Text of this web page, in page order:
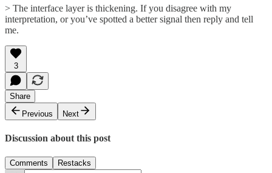
> The interface layer is thickening. If you disagree with my
interpretation, or you’ve spotted a better signal then reply and tell
me.
3
Share
Previous
Next
Discussion about this post
Comments Restacks